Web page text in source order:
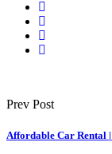
Prev Post
Affordable Car Rental